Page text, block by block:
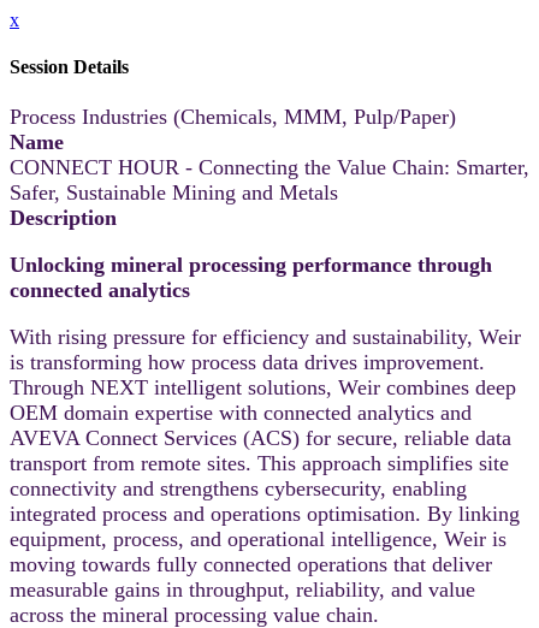
x
Session Details
Process Industries (Chemicals, MMM, Pulp/Paper)
Name
CONNECT HOUR - Connecting the Value Chain: Smarter,
Safer, Sustainable Mining and Metals
Description
Unlocking mineral processing performance through
connected analytics
With rising pressure for efficiency and sustainability, Weir
is transforming how process data drives improvement.
Through NEXT intelligent solutions, Weir combines deep
OEM domain expertise with connected analytics and
AVEVA Connect Services (ACS) for secure, reliable data
transport from remote sites. This approach simplifies site
connectivity and strengthens cybersecurity, enabling
integrated process and operations optimisation. By linking
equipment, process, and operational intelligence, Weir is
moving towards fully connected operations that deliver
measurable gains in throughput, reliability, and value
across the mineral processing value chain.